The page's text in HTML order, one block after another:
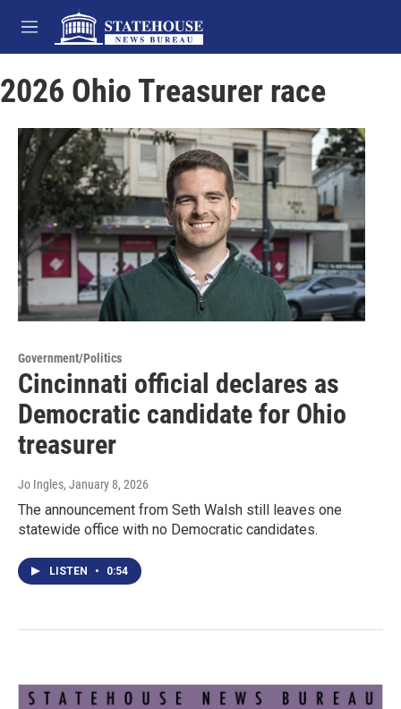
Skip to main content
M
e
u
2026 Ohio Treasurer race
Government/Politics
Cincinnati official declares as
Democratic candidate for Ohio
treasurer
Jo Ingles, January 8, 2026
The announcement from Seth Walsh still leaves one
statewide office with no Democratic candidates.
LISTEN • 0:54